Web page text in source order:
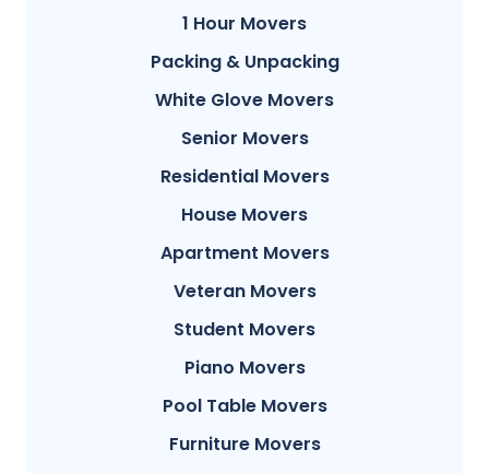
1 Hour Movers
Packing & Unpacking
White Glove Movers
Senior Movers
Residential Movers
House Movers
Apartment Movers
Veteran Movers
Student Movers
Piano Movers
Pool Table Movers
Furniture Movers